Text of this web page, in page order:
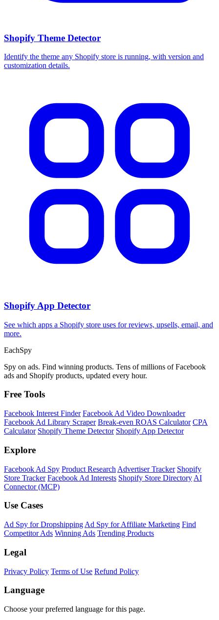
Shopify Theme Detector
Identify the theme any Shopify store is running, with version and
customization details.
Shopify App Detector
See which apps a Shopify store uses for reviews, upsells, email, and
more.
EachSpy
Spy on ads. Find winning products. Tens of millions of Facebook
ads and Shopify products, updated every hour.
Free Tools
Facebook Interest Finder Facebook Ad Video Downloader
Facebook Ad Library Scraper Break-even ROAS Calculator CPA
Calculator Shopify Theme Detector Shopify App Detector
Explore
Facebook Ad Spy Product Research Advertiser Tracker Shopify
Store Tracker Facebook Ad Interests Shopify Store Directory AI
Connector (MCP)
Use Cases
Ad Spy for Dropshipping Ad Spy for Affiliate Marketing Find
Competitor Ads Winning Ads Trending Products
Legal
Privacy Policy Terms of Use Refund Policy
Language
Choose your preferred language for this page.